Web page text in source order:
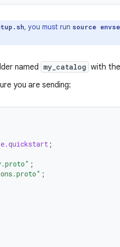
, you must run source
named my_catalog with
you are sending:
;
;
;